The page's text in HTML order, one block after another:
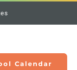
Calendar